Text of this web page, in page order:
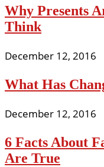
Why Presents
Think
December 12, 2016
What Has
December 12, 2016
6 Facts About
Are True